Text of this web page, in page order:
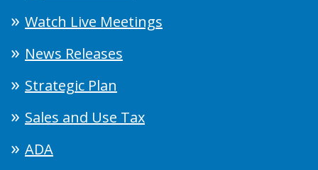
Watch Live Meetings
News Releases
Strategic Plan
Sales and Use Tax
ADA